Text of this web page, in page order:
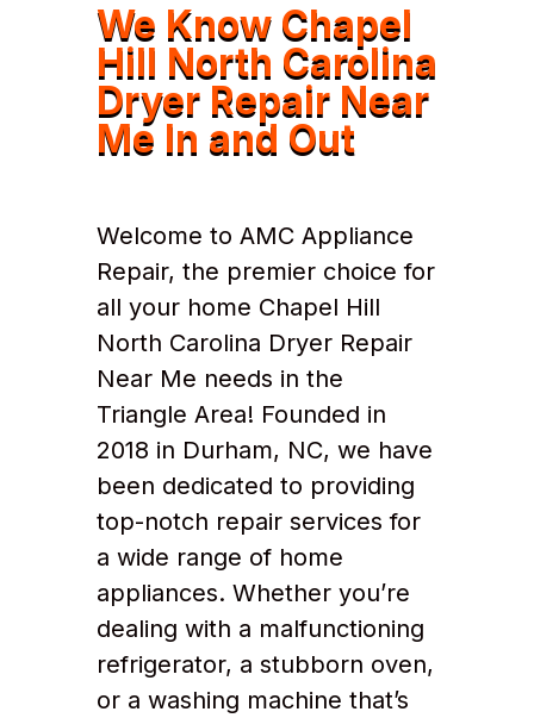
We Know Chapel
Hill North Carolina
Dryer Repair Near
Me In and Out
Welcome to AMC Appliance
Repair, the premier choice for
all your home Chapel Hill
North Carolina Dryer Repair
Near Me needs in the
Triangle Area! Founded in
2018 in Durham, NC, we have
been dedicated to providing
top-notch repair services for
a wide range of home
appliances. Whether you’re
dealing with a malfunctioning
refrigerator, a stubborn oven,
or a washing machine that’s